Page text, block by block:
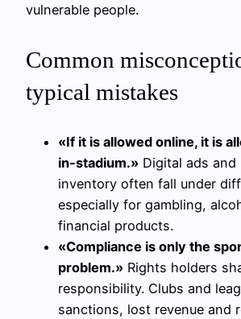
vulnerable people.
Common
typical mistakes
«If it is allowed online, it is
in‑stadium.» Digital ads and
inventory often fall under
especially for gambling,
financial products.
«Compliance is only the
problem.» Rights holders
responsibility. Clubs and
sanctions, lost revenue and